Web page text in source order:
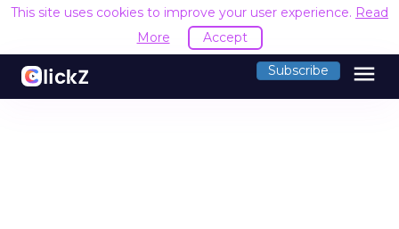
This site uses cookies to improve your user experience. Read
More
Accept
Subscribe menu